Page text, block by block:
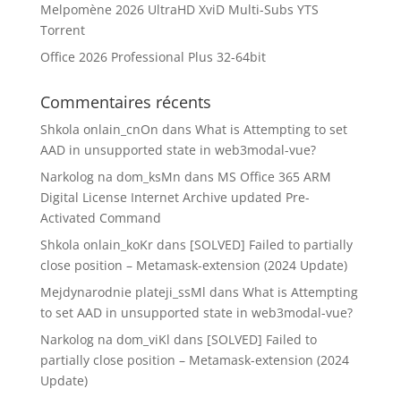
Melpomène 2026 UltraHD XviD Multi-Subs YTS
Torrent
Office 2026 Professional Plus 32-64bit
Commentaires récents
Shkola onlain_cnOn dans What is Attempting to set
AAD in unsupported state in web3modal-vue?
Narkolog na dom_ksMn dans MS Office 365 ARM
Digital License Internet Archive updated Pre-
Activated Command
Shkola onlain_koKrdans [SOLVED] Failed to partially
close position – Metamask-extension (2024 Update)
Mejdynarodnie plateji_ssMl dans What is Attempting
to set AAD in unsupported state in web3modal-vue?
Narkolog na dom_viKl dans [SOLVED] Failed to
partially close position – Metamask-extension (2024
Update)